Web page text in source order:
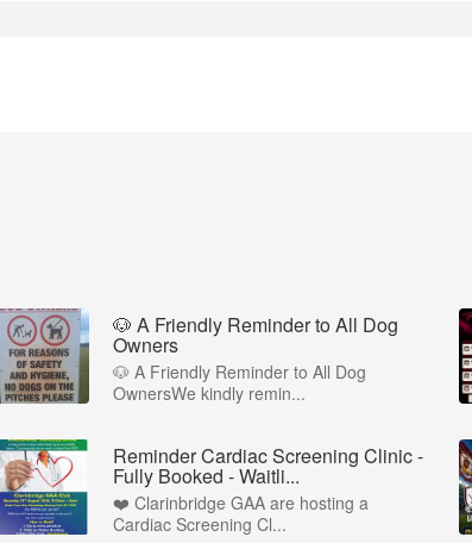
🐶 A Friendly Reminder to All Dog
Owners
🐶 A Friendly Reminder to All Dog
OwnersWe kindly remin...
Reminder Cardiac Screening Clinic -
Fully Booked - Waitli...
❤️ Clarinbridge GAA are hosting a
Cardiac Screening Cl...